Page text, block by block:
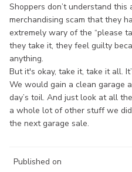
Shoppers don’t understand
merchandising scam that they
extremely wary of the “please
they take it, they feel guilty
anything.
But it's okay, take it, take it all.
We would gain a clean garage
day’s toil. And just look at all
a whole lot of other stuff we
the next garage sale.
Published on